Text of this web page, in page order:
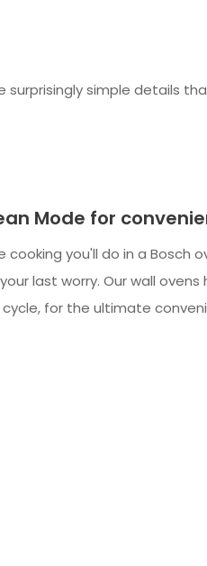
simple details
Mode for
cooking you'll do in a Bosch
last worry. Our wall ovens
for the ultimate